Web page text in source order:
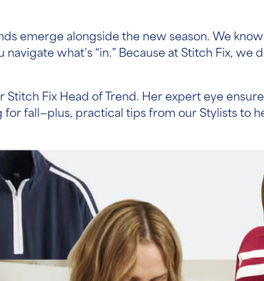
emerge alongside the new season. We
what’s “in.” Because at Stitch Fix,
Stitch Fix Head of Trend. Her expert eye
for fall—plus, practical tips from our Stylists to